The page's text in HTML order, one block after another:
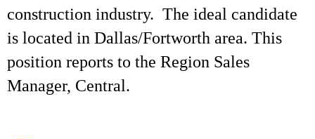
construction industry. The ideal candidate
is located in Dallas/Fortworth area. This
position reports to the Region Sales
Manager, Central.